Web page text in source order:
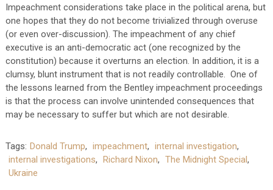
Impeachment considerations take place in the political arena, but
one hopes that they do not become trivialized through overuse
(or even over-discussion). The impeachment of any chief
executive is an anti-democratic act (one recognized by the
constitution) because it overturns an election. In addition, it is a
clumsy, blunt instrument that is not readily controllable. One of
the lessons learned from the Bentley impeachment proceedings
is that the process can involve unintended consequences that
may be necessary to suffer but which are not desirable.
Tags: Donald Trump, impeachment, internal investigation,
internal investigations, Richard Nixon, The Midnight Special,
Ukraine